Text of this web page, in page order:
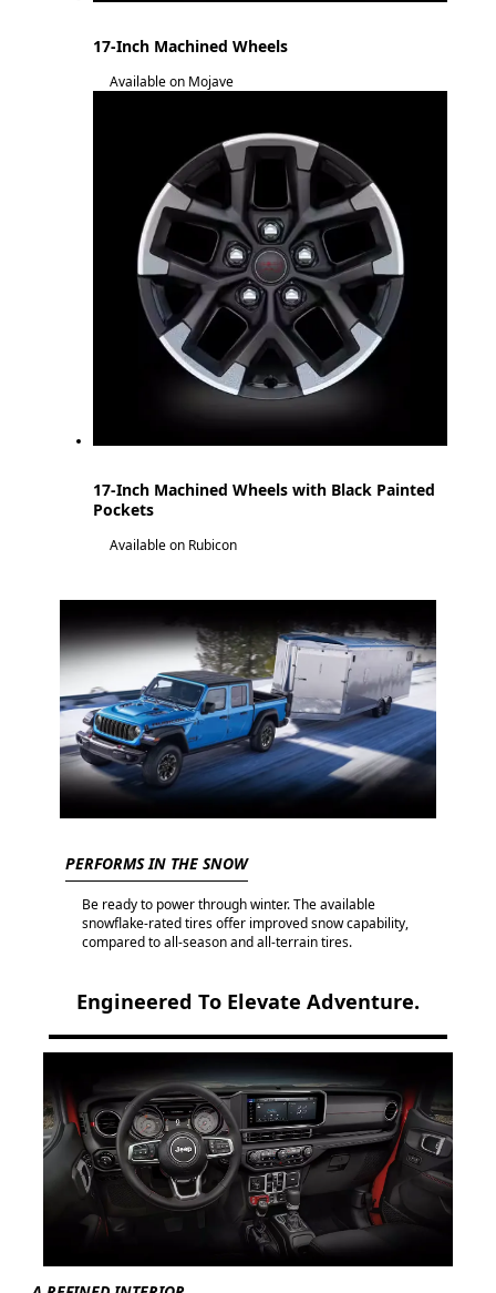
17-Inch Machined Wheels
Available on Mojave
17-Inch Machined Wheels with Black Painted
Pockets
Available on Rubicon
PERFORMS IN THE SNOW
Be ready to power through winter. The available
snowflake-rated tires offer improved snow capability,
compared to all-season and all-terrain tires.
Engineered To Elevate Adventure.